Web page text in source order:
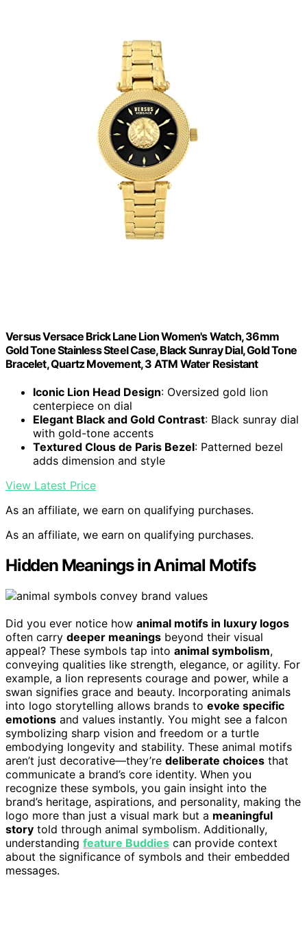
Versus Versace Brick Lane Lion Women's Watch, 36mm
Gold Tone Stainless Steel Case, Black Sunray Dial, Gold Tone
Bracelet, Quartz Movement, 3 ATM Water Resistant
Iconic Lion Head Design: Oversized gold lion
centerpiece on dial
Elegant Black and Gold Contrast: Black sunray dial
with gold-tone accents
Textured Clous de Paris Bezel: Patterned bezel
adds dimension and style
View Latest Price
As an affiliate, we earn on qualifying purchases.
As an affiliate, we earn on qualifying purchases.
Hidden Meanings in Animal Motifs
Did you ever notice how animal motifs in luxury logos
often carry deeper meanings beyond their visual
appeal? These symbols tap into animal symbolism,
conveying qualities like strength, elegance, or agility. For
example, a lion represents courage and power, while a
swan signifies grace and beauty. Incorporating animals
into logo storytelling allows brands to evoke specific
emotions and values instantly. You might see a falcon
symbolizing sharp vision and freedom or a turtle
embodying longevity and stability. These animal motifs
aren’t just decorative—they’re deliberate choices that
communicate a brand’s core identity. When you
recognize these symbols, you gain insight into the
brand’s heritage, aspirations, and personality, making the
logo more than just a visual mark but a meaningful
story told through animal symbolism. Additionally,
understanding feature Buddies can provide context
about the significance of symbols and their embedded
messages.